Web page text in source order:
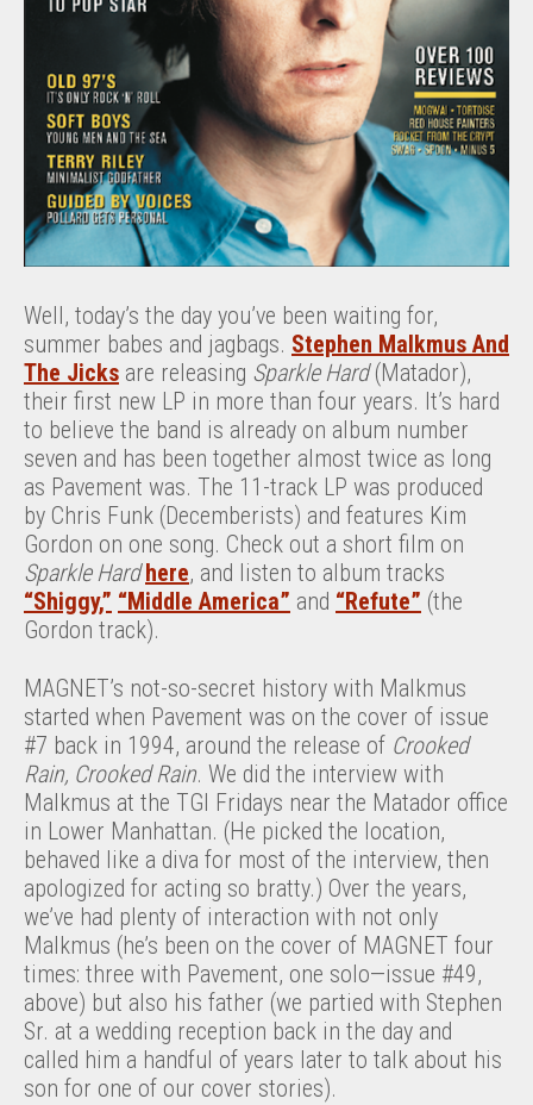
Well, today’s the day you’ve been waiting for,
summer babes and jagbags. Stephen Malkmus And
The Jicks are releasing Sparkle Hard(Matador),
their first new LP in more than four years. It’s hard
to believe the band is already on album number
seven and has been together almost twice as long
as Pavement was. The 11-track LP was produced
by Chris Funk (Decemberists) and features Kim
Gordon on one song. Check out a short film on
Sparkle Hardhere, and listen to album tracks
“Shiggy,” “Middle America” and “Refute” (the
Gordon track).
MAGNET’s not-so-secret history with Malkmus
started when Pavement was on the cover of issue
#7 back in 1994, around the release of Crooked
Rain, Crooked Rain. We did the interview with
Malkmus at the TGI Fridays near the Matador office
in Lower Manhattan. (He picked the location,
behaved like a diva for most of the interview, then
apologized for acting so bratty.) Over the years,
we’ve had plenty of interaction with not only
Malkmus (he’s been on the cover of MAGNET four
times: three with Pavement, one solo—issue #49,
above) but also his father (we partied with Stephen
Sr. at a wedding reception back in the day and
called him a handful of years later to talk about his
son for one of our cover stories).